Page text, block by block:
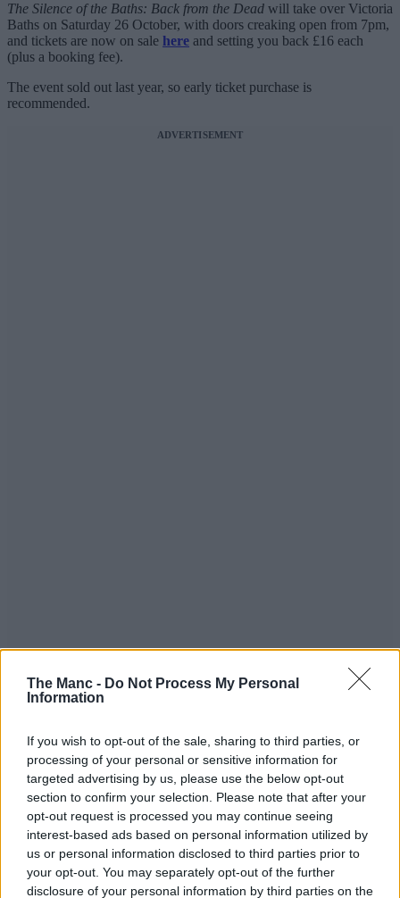
The Manc - Do Not Process My Personal
Information
If you wish to opt-out of the sale, sharing to third parties, or
processing of your personal or sensitive information for
targeted advertising by us, please use the below opt-out
section to confirm your selection. Please note that after your
opt-out request is processed you may continue seeing
interest-based ads based on personal information utilized by
us or personal information disclosed to third parties prior to
your opt-out. You may separately opt-out of the further
disclosure of your personal information by third parties on the
The Silence of the Baths: Back from the Dead will take over Victoria
Baths on Saturday 26 October, with doors creaking open from 7pm,
and tickets are now on sale here and setting you back £16 each
(plus a booking fee).
The event sold out last year, so early ticket purchase is
recommended.
ADVERTISEMENT
Scare City to return to abandoned North West theme
park once again this Halloween
A ‘truly nightmarish’ immersive Halloween horror
experience is coming to Manchester
Tickets are now on sale for Greater Manchester’s
legendary Halloween steam train rides
All ticket purchases for Halloween events support the work of
Victoria Baths Trust to preserve Victoria Baths, so that communities